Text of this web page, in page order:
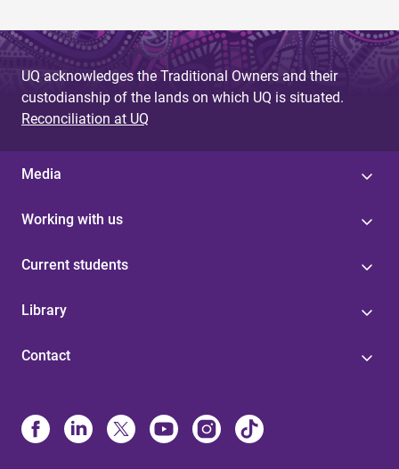
UQ acknowledges the Traditional Owners and their
custodianship of the lands on which UQ is situated.
Reconciliation at UQ
Media
Working with us
Current students
Library
Contact